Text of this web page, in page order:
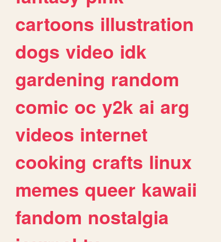
cartoons illustration
dogs video idk
gardening random
comic oc y2k ai arg
videos internet
cooking crafts linux
memes queer kawaii
fandom nostalgia